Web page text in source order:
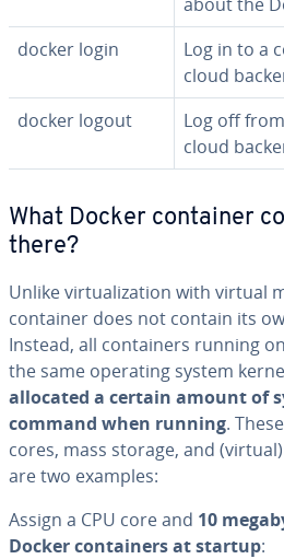
docker login
Log in to a
cloud
docker logout
Log off
cloud
What Docker container
there?
Unlike vir­tu­al­iza­tion with virtual
container does not contain its
Instead, all con­tain­ers running
the same operating system
allocated a certain amount of
command when running.
cores, mass storage, and
are two examples:
Assign a CPU core and 10
Docker con­tain­ers at startup: